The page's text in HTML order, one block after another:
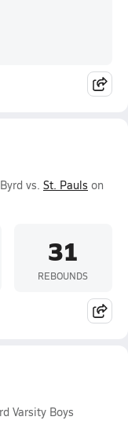
vs. St. Pauls on
31
REBOUNDS
Varsity Boys